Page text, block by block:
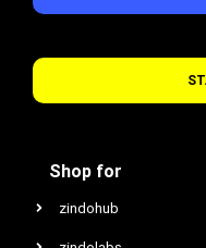
Shop for
zindohub